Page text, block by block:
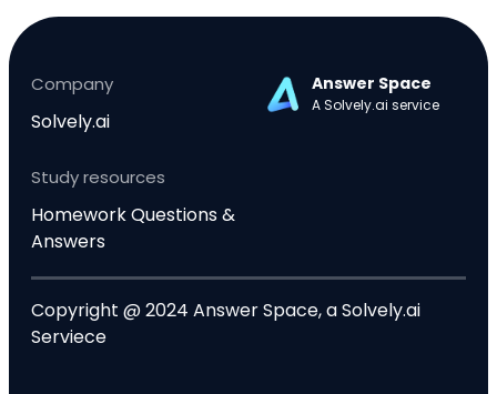
Company
Solvely.ai
Study resources
Homework Questions &
Answers
Answer Space
A Solvely.ai service
Copyright @ 2024 Answer Space, a Solvely.ai
Serviece